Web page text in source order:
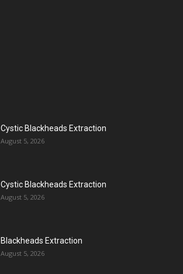
Cystic Blackheads Extraction
August 5, 2026
Cystic Blackheads Extraction
August 5, 2026
Blackheads Extraction
August 5, 2026